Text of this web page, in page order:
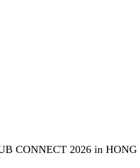
CONNECT 2026 in HONG